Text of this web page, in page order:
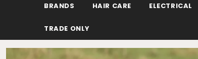
BRANDS HAIR CARE ELECTRICAL
TRADE ONLY